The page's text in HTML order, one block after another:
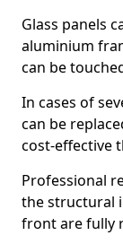
Glass panels
aluminium
can be
In cases of
can be
cost-effective
Professional
the structural
front are fully